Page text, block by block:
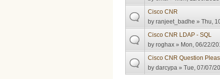
Cisco CNR
byranjeet_badhe » Thu,
Cisco CNR LDAP - SQL
byroghax » Mon, 06/22/
Cisco CNR Question
bydarcypa » Tue, 07/07/